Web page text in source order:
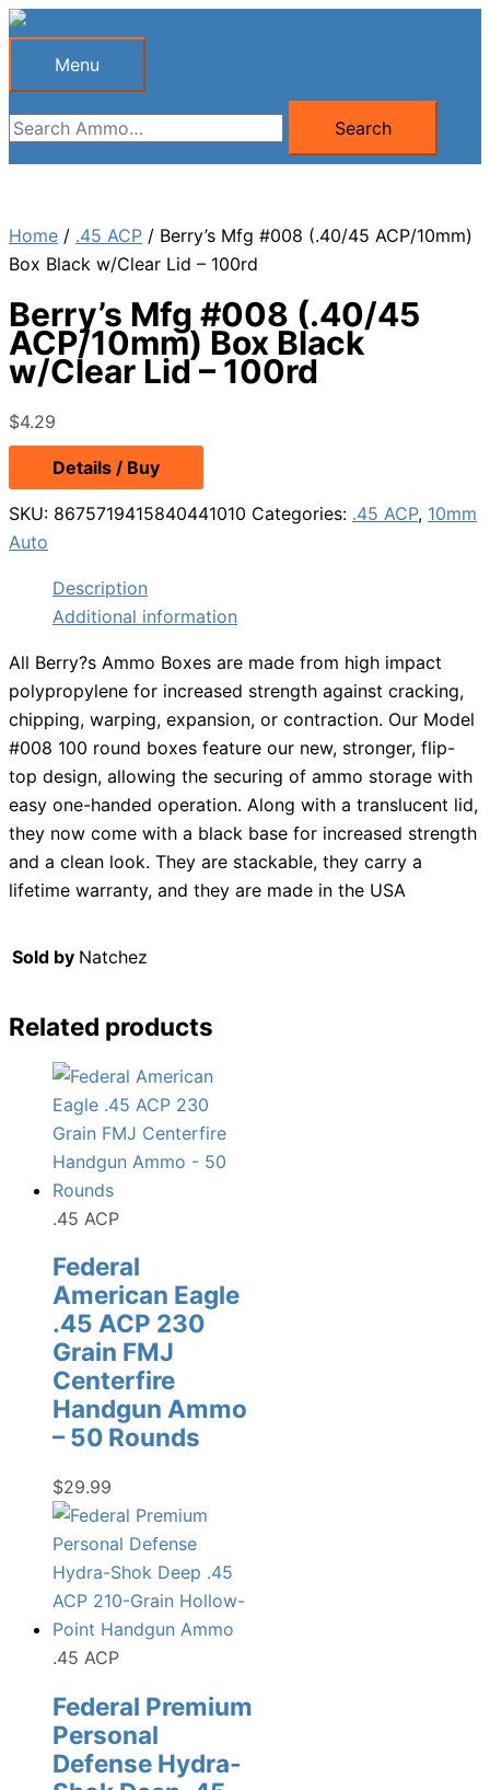
Skip
Menu
Menu
Search
for:
Search
Home / .45 ACP / Berry’s Mfg #008 (.40/45 ACP/10mm)
Box Black w/Clear Lid – 100rd
Berry’s Mfg #008 (.40/45
ACP/10mm) Box Black
w/Clear Lid – 100rd
$4.29
Details / Buy
SKU: 8675719415840441010 Categories: .45 ACP, 10mm
Auto
Description
Additional information
All Berry?s Ammo Boxes are made from high impact
polypropylene for increased strength against cracking,
chipping, warping, expansion, or contraction. Our Model
#008 100 round boxes feature our new, stronger, flip-
top design, allowing the securing of ammo storage with
easy one-handed operation. Along with a translucent lid,
they now come with a black base for increased strength
and a clean look. They are stackable, they carry a
lifetime warranty, and they are made in the USA
Sold by Natchez
Related products
.45 ACP
Federal
American Eagle
.45 ACP 230
Grain FMJ
Centerfire
Handgun Ammo
– 50 Rounds
$29.99
.45 ACP
Federal Premium
Personal
Defense Hydra-